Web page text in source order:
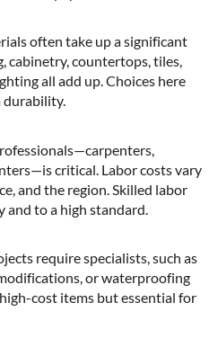
often take up a significant
cabinetry, countertops, tiles,
all add up. Choices here
durability.
critical. Labor costs vary
and the region. Skilled labor
and to a high standard.
require specialists, such as
or waterproofing
cost items but essential for